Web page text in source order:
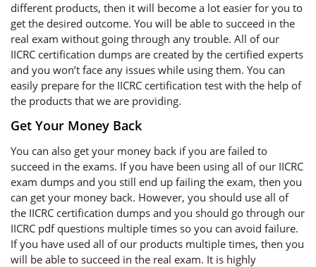
different products, then it will become a lot easier for you to
get the desired outcome. You will be able to succeed in the
real exam without going through any trouble. All of our
IICRC certification dumps are created by the certified experts
and you won’t face any issues while using them. You can
easily prepare for the IICRC certification test with the help of
the products that we are providing.
Get Your Money Back
You can also get your money back if you are failed to
succeed in the exams. If you have been using all of our IICRC
exam dumps and you still end up failing the exam, then you
can get your money back. However, you should use all of
the IICRC certification dumps and you should go through our
IICRC pdf questions multiple times so you can avoid failure.
If you have used all of our products multiple times, then you
will be able to succeed in the real exam. It is highly